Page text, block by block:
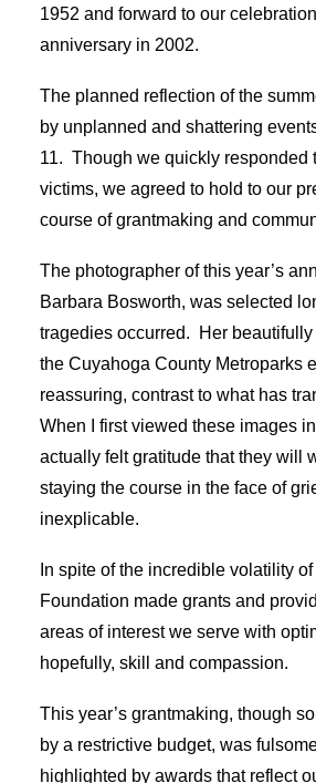
1952 and forward to our
anniversary in 2002.
The planned reflection of the
by unplanned and shattering
11. Though we quickly responded
victims, we agreed to hold to our
course of grantmaking and
The photographer of this year’s
Barbara Bosworth, was selected
tragedies occurred. Her
the Cuyahoga County Metroparks
reassuring, contrast to what has
When I first viewed these images in
actually felt gratitude that they will
staying the course in the face of
inexplicable.
In spite of the incredible volatility
Foundation made grants and
areas of interest we serve with
hopefully, skill and compassion.
This year’s grantmaking, though
by a restrictive budget, was
highlighted by awards that reflect